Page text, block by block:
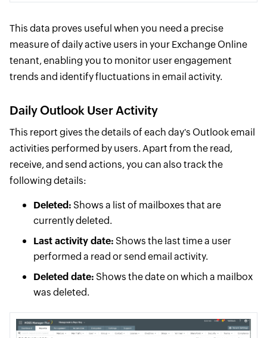
This data proves useful when you need a precise
measure of daily active users in your Exchange Online
tenant, enabling you to monitor user engagement
trends and identify fluctuations in email activity.
Daily Outlook User Activity
This report gives the details of each day's Outlook email
activities performed by users. Apart from the read,
receive, and send actions, you can also track the
following details:
Deleted: Shows a list of mailboxes that are
currently deleted.
Last activity date: Shows the last time a user
performed a read or send email activity.
Deleted date: Shows the date on which a mailbox
was deleted.